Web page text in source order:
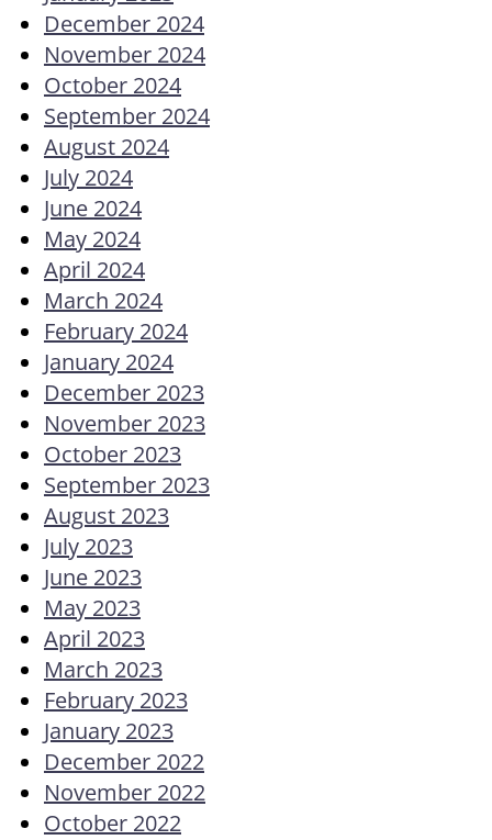
December 2024
November 2024
October 2024
September 2024
August 2024
July 2024
June 2024
May 2024
April 2024
March 2024
February 2024
January 2024
December 2023
November 2023
October 2023
September 2023
August 2023
July 2023
June 2023
May 2023
April 2023
March 2023
February 2023
January 2023
December 2022
November 2022
October 2022